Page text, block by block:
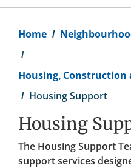
Home
Housing, Construction
Housing Support
Housing
The Housing Support
support services